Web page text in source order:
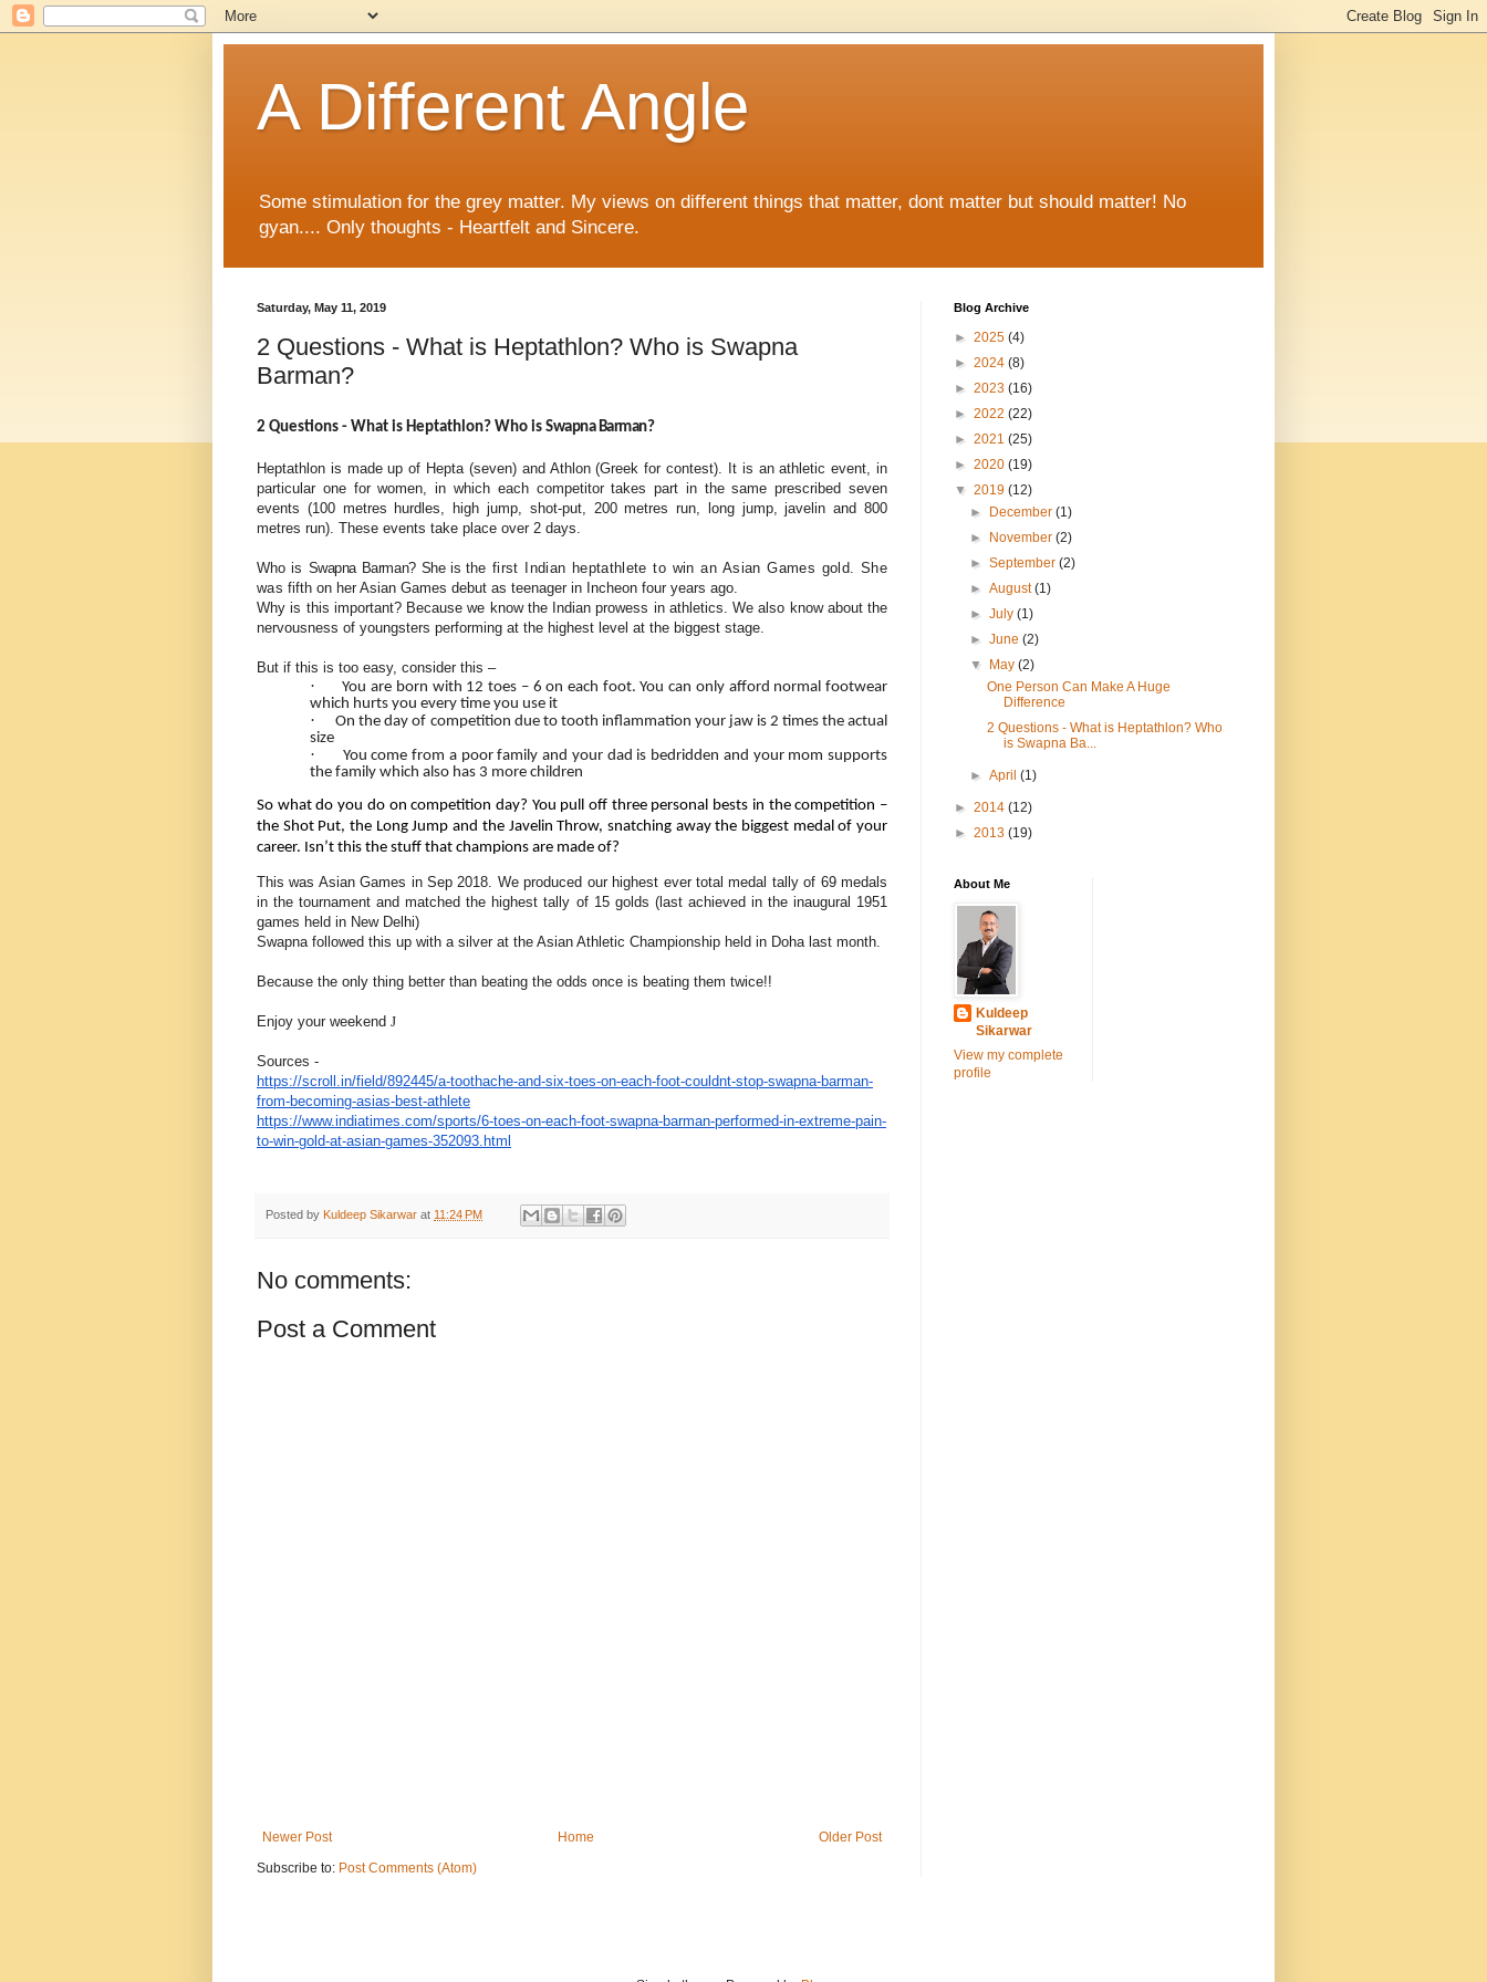
A Different Angle
Some stimulation for the grey matter. My views on different things that matter, dont matter but should matter! No
gyan.... Only thoughts - Heartfelt and Sincere.
Saturday, May 11, 2019
2 Questions - What is Heptathlon? Who is Swapna
Barman?
2 Questions - What is Heptathlon? Who is Swapna Barman?
Heptathlon is made up of Hepta (seven) and Athlon (Greek for contest). It is an athletic event, in
particular one for women, in which each competitor takes part in the same prescribed seven
events (100 metres hurdles, high jump, shot-put, 200 metres run, long jump, javelin and 800
metres run). These events take place over 2 days.
Who is Swapna Barman? She is the first Indian heptathlete to win an Asian Games gold. She
wasfifth on her Asian Games debut as teenager in Incheon four years ago.
Why is this important? Because we know the Indian prowess in athletics. We also know about the
nervousness of youngsters performing at the highest level at the biggest stage.
But if this is too easy, consider this –
·
You are born with 12 toes – 6 on each foot. You can only afford normal footwear
which hurts you every time you use it
·
On the day of competition due to tooth inflammation your jaw is 2 times the actual
size
·
You come from a poor family and your dad is bedridden and your mom supports
the family which also has 3 more children
So what do you do on competition day? You pull off three personal bests in the competition –
the Shot Put, the Long Jump and the Javelin Throw, snatching away the biggest medal of your
career. Isn’t this the stuff that champions are made of?
This was Asian Games in Sep 2018. We produced our highest ever total medal tally of 69 medals
in the tournament and matched the highest tally of 15 golds (last achieved in the inaugural 1951
games held in New Delhi)
Swapna followed this up with a silver at the Asian Athletic Championship held in Doha last month.
Because the only thing better than beating the odds once is beating them twice!!
Enjoy your weekend J
Sources -
https://scroll.in/field/892445/a-toothache-and-six-toes-on-each-foot-couldnt-stop-swapna-barman-
from-becoming-asias-best-athlete
https://www.indiatimes.com/sports/6-toes-on-each-foot-swapna-barman-performed-in-extreme-pain-
to-win-gold-at-asian-games-352093.html
Posted by Kuldeep Sikarwar at 11:24 PM
No comments:
Post a Comment
Newer Post Older Post
Home
Subscribe to: Post Comments (Atom)
Blog Archive
► 2025 (4)
► 2024 (8)
► 2023 (16)
► 2022 (22)
► 2021 (25)
► 2020 (19)
▼ 2019 (12)
►
December(1)
►
November(2)
►September(2)
►August(1)
►July(1)
►June(2)
▼
May(2)
One Person Can Make A Huge
Difference
2 Questions - What is Heptathlon? Who
is Swapna Ba...
►April(1)
► 2014 (12)
► 2013 (19)
About Me
Kuldeep
Sikarwar
View my complete
profile